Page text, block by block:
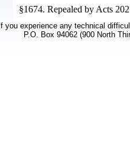
§1674. Repealed by Acts
If you experience any technical
P.O. Box 94062 (900 North